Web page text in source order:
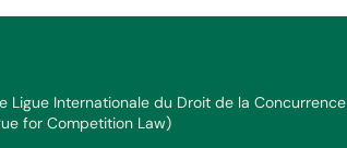
Ligue Internationale du Droit de la Concurrence
for Competition Law)